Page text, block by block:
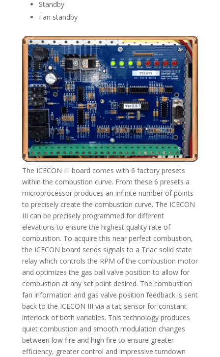
Standby
Fan standby
The ICECON III board comes with 6 factory presets
within the combustion curve. From these 6 presets a
microprocessor produces an infinite number of points
to precisely create the combustion curve. The ICECON
III can be precisely programmed for different
elevations to ensure the highest quality rate of
combustion. To acquire this near perfect combustion,
the ICECON board sends signals to a Triac solid state
relay which controls the RPM of the combustion motor
and optimizes the gas ball valve position to allow for
combustion at any set point desired. The combustion
fan information and gas valve position feedback is sent
back to the ICECON III via a tac sensor for constant
interlock of both variables. This technology produces
quiet combustion and smooth modulation changes
between low fire and high fire to ensure greater
efficiency, greater control and impressive turndown